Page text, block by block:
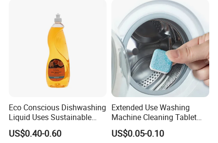
Eco Conscious Dishwashing
Liquid Uses Sustainable
Ingredients and Comes in
Recycled Plastic Bottles
US$0.40-0.60
Extended Use Washing
Machine Cleaning Tablet
10g*24tablets
US$0.05-0.10